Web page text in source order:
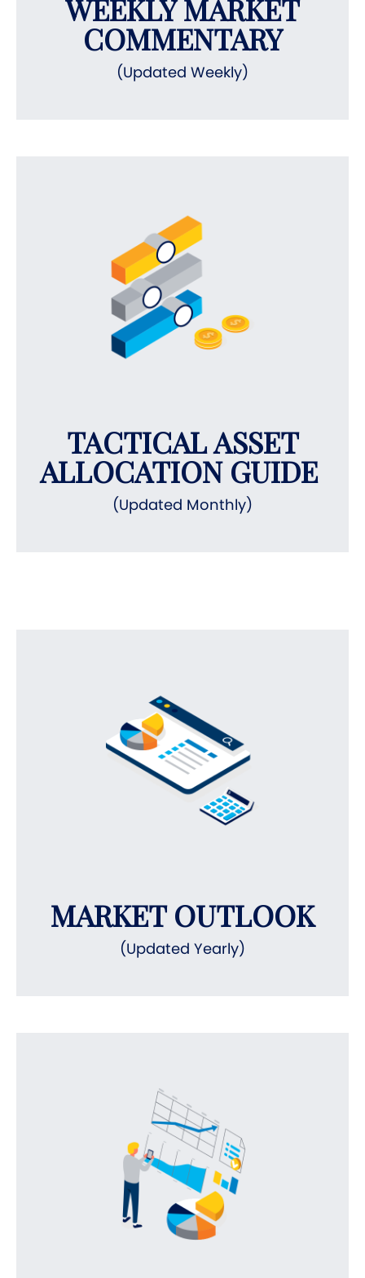
WEEKLY MARKET
COMMENTARY
(Updated Weekly)
TACTICAL ASSET
ALLOCATION GUIDE
(Updated Monthly)
MARKET OUTLOOK
(Updated Yearly)